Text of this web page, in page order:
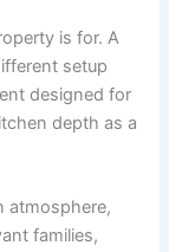
is for. A
setup
designed for
depth as a
atmosphere,
families,